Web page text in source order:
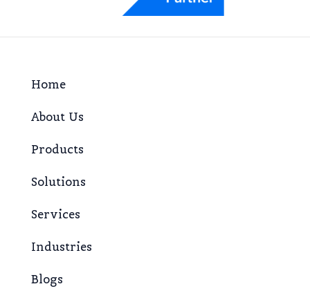
Home
About Us
Products
Solutions
Services
Industries
Blogs